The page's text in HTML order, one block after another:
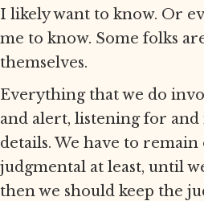
I likely want to know. Or
me to know. Some folks
themselves.
Everything that we do
and alert, listening for
details. We have to
judgmental at least, until
then we should keep the